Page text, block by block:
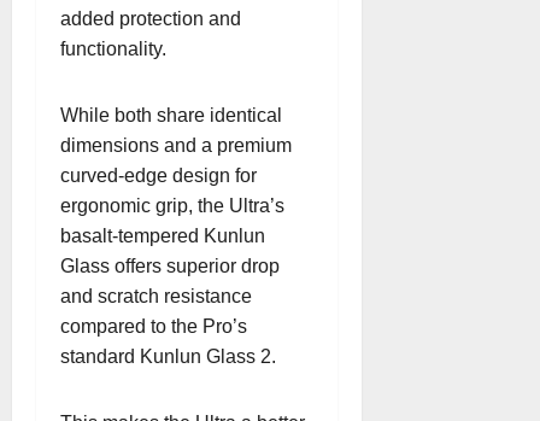
added protection and
functionality.
While both share identical
dimensions and a premium
curved-edge design for
ergonomic grip, the Ultra’s
basalt-tempered Kunlun
Glass offers superior drop
and scratch resistance
compared to the Pro’s
standard Kunlun Glass 2.